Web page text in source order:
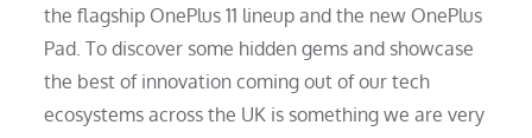
the flagship OnePlus 11 lineup and the new OnePlus
Pad. To discover some hidden gems and showcase
the best of innovation coming out of our tech
ecosystems across the UK is something we are very